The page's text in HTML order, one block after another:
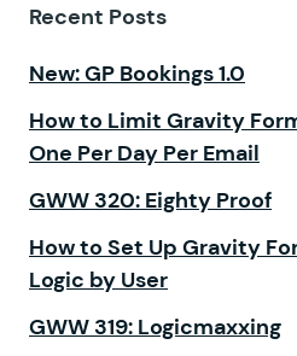
Recent Posts
New: GP Bookings 1.0
How to Limit Gravity
One Per Day Per Email
GWW 320: Eighty Proof
How to Set Up Gravity
Logic by User
GWW 319: Logicmaxxing